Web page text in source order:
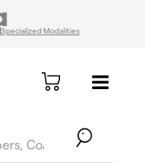
Specialized Modalities